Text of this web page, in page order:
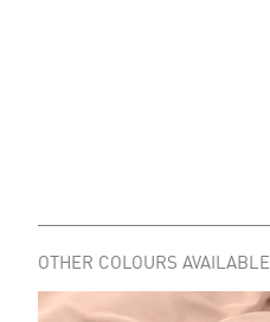
OTHER COLOURS AVAILABLE